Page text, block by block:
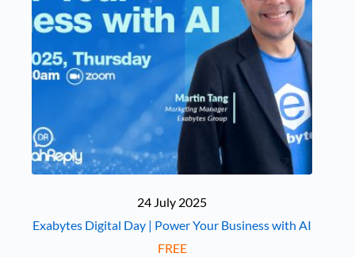
24 July 2025
Exabytes Digital Day | Power Your Business with AI
FREE